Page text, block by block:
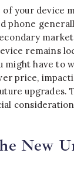
of your device
phone
remains
might have to
price,
upgrades.
New